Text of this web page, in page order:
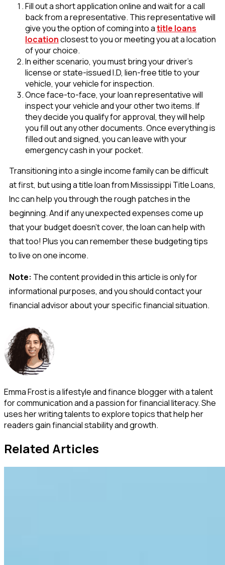
Fill out a short application online and wait for a call
back from a representative. This representative will
give you the option of coming into atitle loans
locationclosest to you or meeting you at a location
of your choice.
In either scenario, you must bring your driver’s
license or state-issued I.D, lien-free title to your
vehicle, your vehicle for inspection.
Once face-to-face, your loan representative will
inspect your vehicle and your other two items. If
they decide you qualify for approval, they will help
you fill out any other documents. Once everything is
filled out and signed, you can leave with your
emergency cash in your pocket.
Transitioning into a single income family can be difficult
at first, but using a title loan from Mississippi Title Loans,
Inc can help you through the rough patches in the
beginning. And if any unexpected expenses come up
that your budget doesn’t cover, the loan can help with
that too! Plus you can remember these budgeting tips
to live on one income.
Note: The content provided in this article is only for
informational purposes, and you should contact your
financial advisor about your specific financial situation.
Emma Frost is a lifestyle and finance blogger with a talent
for communication and a passion for financial literacy. She
uses her writing talents to explore topics that help her
readers gain financial stability and growth.
Related Articles